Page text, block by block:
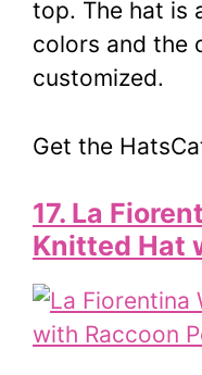
top. The hat is
colors and the
customized.
Get the
17. La
Knitted Hat